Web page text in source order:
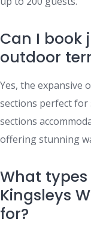
Can I book
outdoor
Yes, the expansive
sections perfect for
sections
offering stunning
What
Kingsleys
for?